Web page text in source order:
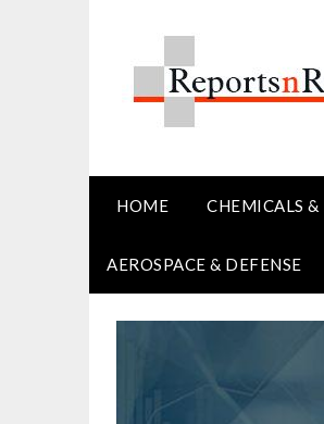
HOME CHEMICALS &
AEROSPACE & DEFENSE